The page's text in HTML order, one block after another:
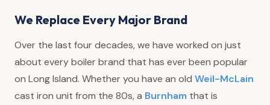
We Replace Every Major Brand
Over the last four decades, we have worked on just
about every boiler brand that has ever been popular
on Long Island. Whether you have an old Weil-McLain
cast iron unit from the 80s, a Burnham that is